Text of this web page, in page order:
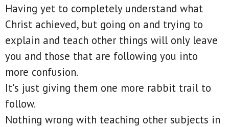
Having yet to completely understand what
Christ achieved, but going on and trying to
explain and teach other things will only leave
you and those that are following you into
more confusion.
It's just giving them one more rabbit trail to
follow.
Nothing wrong with teaching other subjects in